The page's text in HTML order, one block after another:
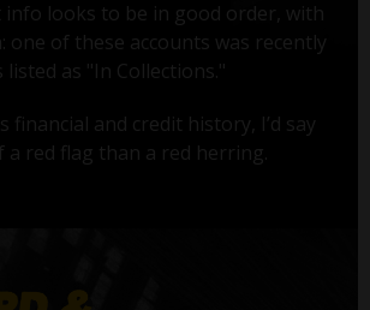
info looks to be in good order, with
one of these accounts was recently
as "In Collections."
financial and credit history, I’d say
a red flag than a red herring.